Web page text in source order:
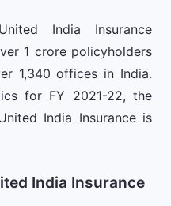
India Insurance
1 crore policyholders
1,340 offices in India.
for FY 2021-22, the
India Insurance is
India Insurance